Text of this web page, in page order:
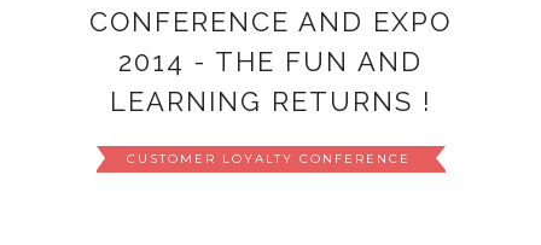
CONFERENCE AND EXPO
2014 - THE FUN AND
LEARNING RETURNS !
CUSTOMER LOYALTY CONFERENCE